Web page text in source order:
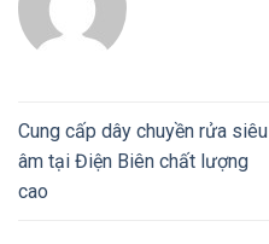
Cung cấp dây chuyền rửa siêu
âm tại Điện Biên chất lượng
cao